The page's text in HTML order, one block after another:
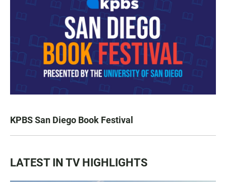
KPBS San Diego Book Festival
LATEST IN TV HIGHLIGHTS